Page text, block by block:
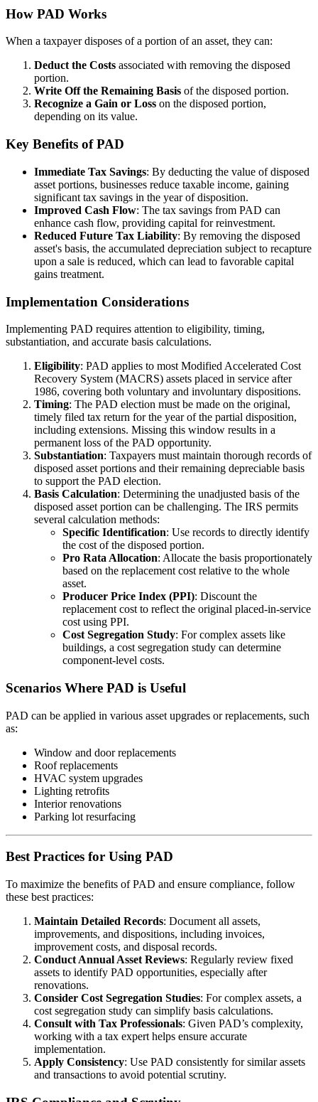
How PAD Works
When a taxpayer disposes of a portion of an asset, they can:
Deduct the Costs associated with removing the disposed
portion.
Write Off the Remaining Basis of the disposed portion.
Recognize a Gain or Loss on the disposed portion,
depending on its value.
Key Benefits of PAD
Immediate Tax Savings: By deducting the value of disposed
asset portions, businesses reduce taxable income, gaining
significant tax savings in the year of disposition.
Improved Cash Flow: The tax savings from PAD can
enhance cash flow, providing capital for reinvestment.
Reduced Future Tax Liability: By removing the disposed
asset's basis, the accumulated depreciation subject to recapture
upon a sale is reduced, which can lead to favorable capital
gains treatment.
Implementation Considerations
Implementing PAD requires attention to eligibility, timing,
substantiation, and accurate basis calculations.
Eligibility: PAD applies to most Modified Accelerated Cost
Recovery System (MACRS) assets placed in service after
1986, covering both voluntary and involuntary dispositions.
Timing: The PAD election must be made on the original,
timely filed tax return for the year of the partial disposition,
including extensions. Missing this window results in a
permanent loss of the PAD opportunity.
Substantiation: Taxpayers must maintain thorough records of
disposed asset portions and their remaining depreciable basis
to support the PAD election.
Basis Calculation: Determining the unadjusted basis of the
disposed asset portion can be challenging. The IRS permits
several calculation methods:
Specific Identification: Use records to directly identify
the cost of the disposed portion.
Pro Rata Allocation: Allocate the basis proportionately
based on the replacement cost relative to the whole
asset.
Producer Price Index (PPI): Discount the
replacement cost to reflect the original placed-in-service
cost using PPI.
Cost Segregation Study: For complex assets like
buildings, a cost segregation study can determine
component-level costs.
Scenarios Where PAD is Useful
PAD can be applied in various asset upgrades or replacements, such
as:
Window and door replacements
Roof replacements
HVAC system upgrades
Lighting retrofits
Interior renovations
Parking lot resurfacing
Best Practices for Using PAD
To maximize the benefits of PAD and ensure compliance, follow
these best practices:
Maintain Detailed Records: Document all assets,
improvements, and dispositions, including invoices,
improvement costs, and disposal records.
Conduct Annual Asset Reviews: Regularly review fixed
assets to identify PAD opportunities, especially after
renovations.
Consider Cost Segregation Studies: For complex assets, a
cost segregation study can simplify basis calculations.
Consult with Tax Professionals: Given PAD’s complexity,
working with a tax expert helps ensure accurate
implementation.
Apply Consistency: Use PAD consistently for similar assets
and transactions to avoid potential scrutiny.